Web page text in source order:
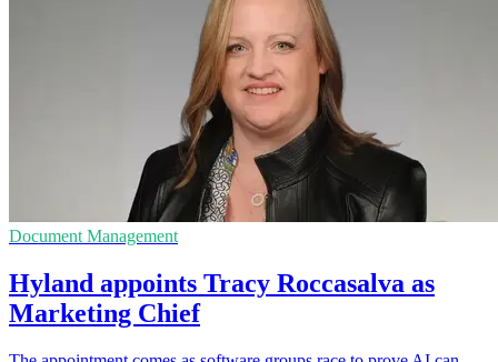
Document Management
Hyland appoints Tracy Roccasalva as
Marketing Chief